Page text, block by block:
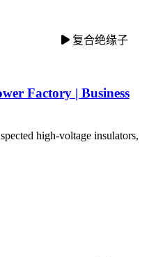
复合绝缘子
Factory | Business
high-voltage insulators,